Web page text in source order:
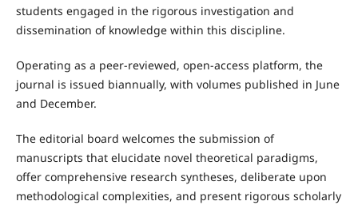
students engaged in the rigorous investigation and
dissemination of knowledge within this discipline.
Operating as a peer-reviewed, open-access platform, the
journal is issued biannually, with volumes published in June
and December.
The editorial board welcomes the submission of
manuscripts that elucidate novel theoretical paradigms,
offer comprehensive research syntheses, deliberate upon
methodological complexities, and present rigorous scholarly